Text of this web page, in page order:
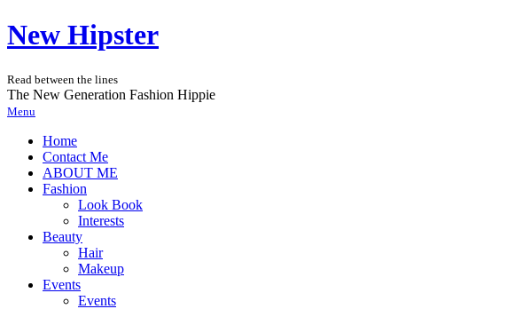
New Hipster
Read between the lines
The New Generation Fashion Hippie
Menu
Home
Contact Me
ABOUT ME
Fashion
Look Book
Interests
Beauty
Hair
Makeup
Events
Events